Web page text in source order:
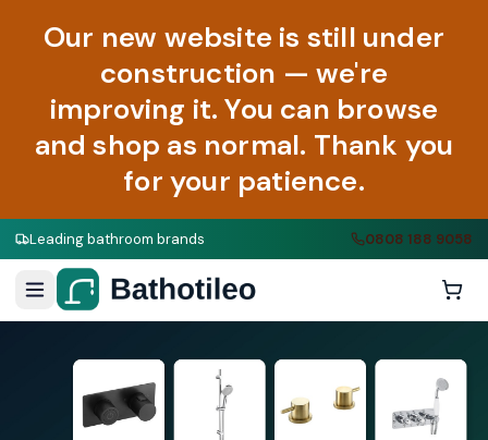
Our new website is still under
construction — we're
improving it. You can browse
and shop as normal. Thank you
for your patience.
Leading bathroom brands 0808 188 9058